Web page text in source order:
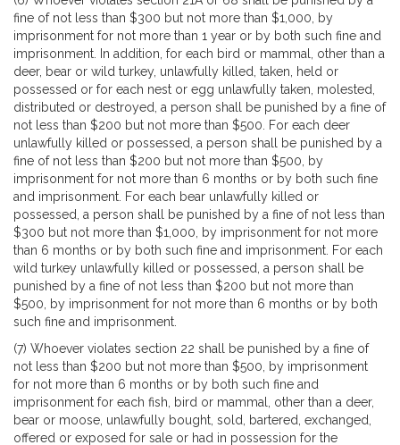
fine of not less than $300 but not more than $1,000, by
imprisonment for not more than 1 year or by both such fine and
imprisonment. In addition, for each bird or mammal, other than a
deer, bear or wild turkey, unlawfully killed, taken, held or
possessed or for each nest or egg unlawfully taken, molested,
distributed or destroyed, a person shall be punished by a fine of
not less than $200 but not more than $500. For each deer
unlawfully killed or possessed, a person shall be punished by a
fine of not less than $200 but not more than $500, by
imprisonment for not more than 6 months or by both such fine
and imprisonment. For each bear unlawfully killed or
possessed, a person shall be punished by a fine of not less than
$300 but not more than $1,000, by imprisonment for not more
than 6 months or by both such fine and imprisonment. For each
wild turkey unlawfully killed or possessed, a person shall be
punished by a fine of not less than $200 but not more than
$500, by imprisonment for not more than 6 months or by both
such fine and imprisonment.
(7) Whoever violates section 22 shall be punished by a fine of
not less than $200 but not more than $500, by imprisonment
for not more than 6 months or by both such fine and
imprisonment for each fish, bird or mammal, other than a deer,
bear or moose, unlawfully bought, sold, bartered, exchanged,
offered or exposed for sale or had in possession for the